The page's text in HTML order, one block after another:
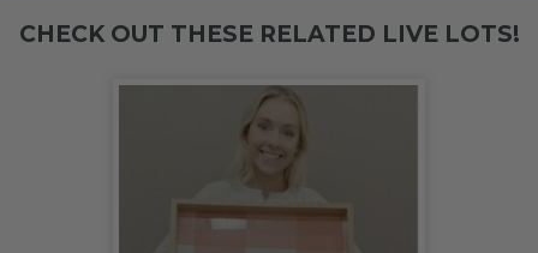
CHECK OUT THESE RELATED LIVE LOTS!